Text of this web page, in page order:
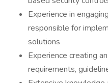
Experience in
responsible for
solutions
Experience creating
requirements,